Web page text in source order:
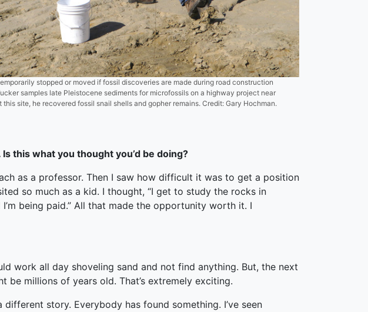
stopped or moved if fossil discoveries are made during road construction
samples late Pleistocene sediments for microfossils on a highway project near
this site, he recovered fossil snail shells and gopher remains. Credit: Gary Hochman.
this what you thought you’d be doing?
as a professor. Then I saw how difficult it was to get a position
so much as a kid. I thought, “I get to study the rocks in
being paid.” All that made the opportunity worth it. I
work all day shoveling sand and not find anything. But, the next
be millions of years old. That’s extremely exciting.
story. Everybody has found something. I’ve seen